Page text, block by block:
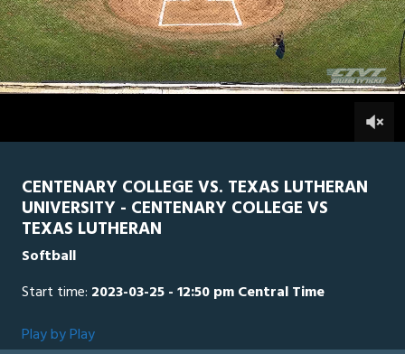
0
of
2
hours,
44
Line ScorePlay by PlayWidescreenTheater
CENTENARY COLLEGE VS. TEXAS LUTHERAN
UNIVERSITY - CENTENARY COLLEGE VS
TEXAS LUTHERAN
Softball
Start time: 2023-03-25 - 12:50 pm Central Time
Play by Play